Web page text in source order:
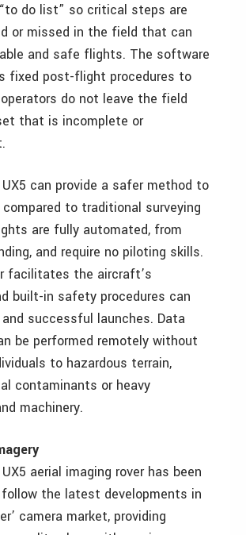
do list” so critical steps are
or missed in the field that can
and safe flights. The software
fixed post-flight procedures to
do not leave the field
that is incomplete or
can provide a safer method to
to traditional surveying
are fully automated, from
and require no piloting skills.
facilitates the aircraft’s
built-in safety procedures can
successful launches. Data
be performed remotely without
to hazardous terrain,
contaminants or heavy
machinery.
aerial imaging rover has been
the latest developments in
camera market, providing